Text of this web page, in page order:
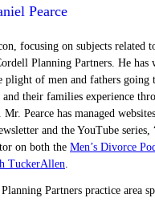
Pearce
focusing on subjects related
Planning Partners. He has
plight of men and fathers going
and their families experience
Pearce has managed
and the YouTube series,
on both the Men’s Divorce
TuckerAllen.
Partners practice area